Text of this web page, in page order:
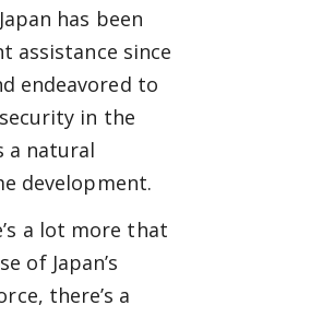
has been
assistance since
endeavored to
in the
a natural
development.
a lot more that
of Japan’s
there’s a